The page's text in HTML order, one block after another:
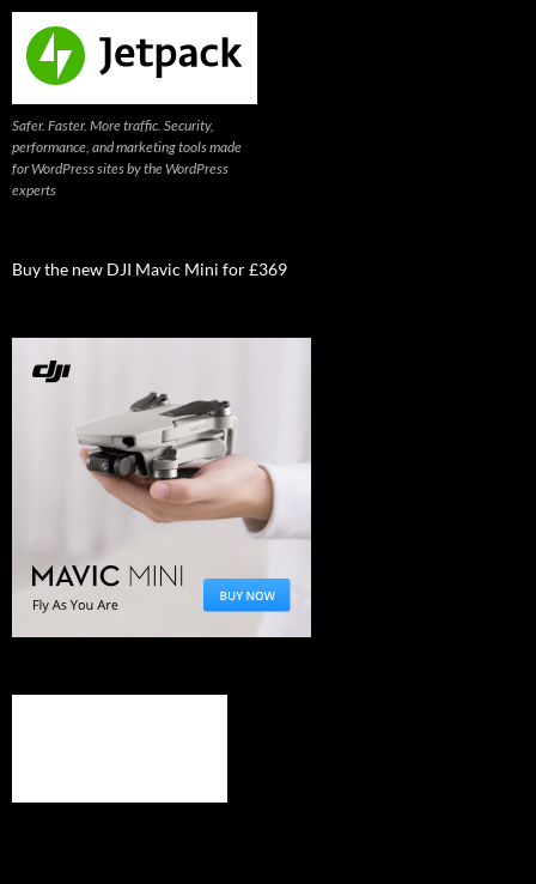
Safer. Faster. More traffic. Security,
performance, and marketing tools made
for WordPress sites by the WordPress
experts
Buy the new DJI Mavic Mini for £369